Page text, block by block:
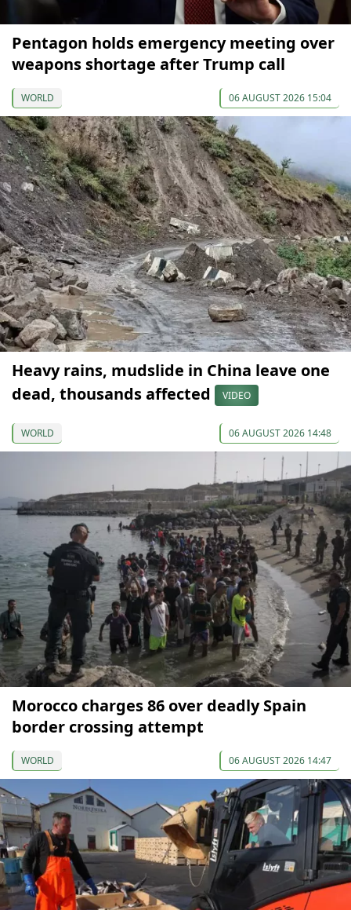
Pentagon holds emergency meeting over
weapons shortage after Trump call
WORLD 06 AUGUST 2026 15:04
Heavy rains, mudslide in China leave one
dead, thousands affected
VIDEO
WORLD 06 AUGUST 2026 14:48
Morocco charges 86 over deadly Spain
border crossing attempt
WORLD 06 AUGUST 2026 14:47